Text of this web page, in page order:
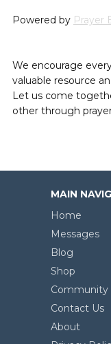
Powered by Prayer
We encourage
valuable resource
Let us come
other through
MAIN
Home
Messages
Blog
Shop
Community
Contact Us
About